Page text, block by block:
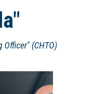
Officer" (CHTO)